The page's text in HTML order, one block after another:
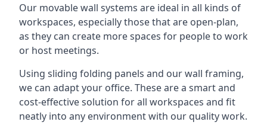
Our movable wall systems are ideal in all kinds of
workspaces, especially those that are open-plan,
as they can create more spaces for people to work
or host meetings.
Using sliding folding panels and our wall framing,
we can adapt your office. These are a smart and
cost-effective solution for all workspaces and fit
neatly into any environment with our quality work.